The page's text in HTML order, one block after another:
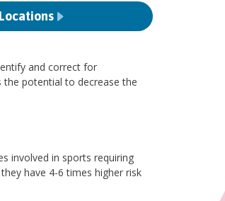
Locations
and correct for
the potential to decrease the
involved in sports requiring
have 4-6 times higher risk